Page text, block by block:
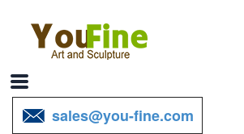
sales@you-fine.com